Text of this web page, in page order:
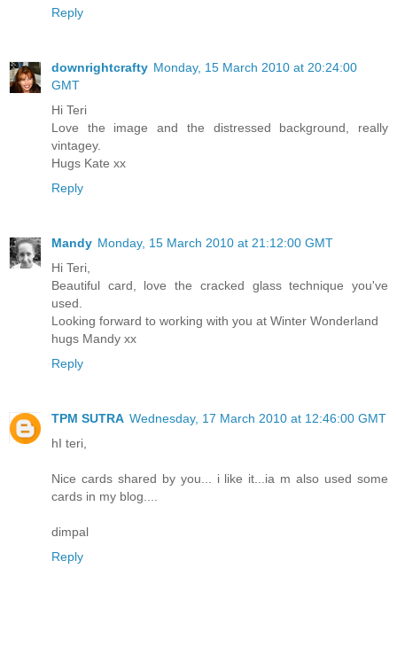
Reply
downrightcrafty Monday, 15 March 2010 at 20:24:00
GMT
Hi Teri
Love the image and the distressed background, really
vintagey.
Hugs Kate xx
Reply
Mandy Monday, 15 March 2010 at 21:12:00 GMT
Hi Teri,
Beautiful card, love the cracked glass technique you've
used.
Looking forward to working with you at Winter Wonderland
hugs Mandy xx
Reply
TPM SUTRA Wednesday, 17 March 2010 at 12:46:00 GMT
hI teri,
Nice cards shared by you... i like it...ia m also used some
cards in my blog....
dimpal
Reply